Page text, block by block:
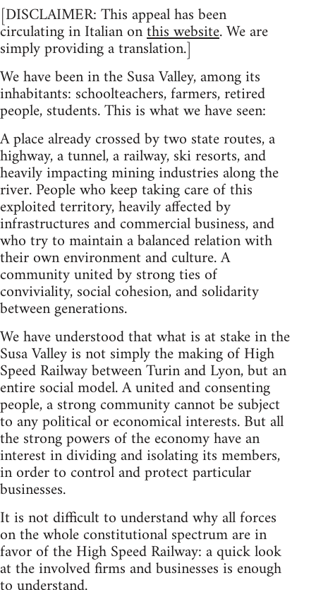
[DISCLAIMER: This appeal has been
circulating in Italian onthis website. We are
simply providing a translation.]
We have been in the Susa Valley, among its
inhabitants: schoolteachers, farmers, retired
people, students. This is what we have seen:
A place already crossed by two state routes, a
highway, a tunnel, a railway, ski resorts, and
heavily impacting mining industries along the
river. People who keep taking care of this
exploited territory, heavily affected by
infrastructures and commercial business, and
who try to maintain a balanced relation with
their own environment and culture. A
community united by strong ties of
conviviality, social cohesion, and solidarity
between generations.
We have understood that what is at stake in the
Susa Valley is not simply the making of High
Speed Railway between Turin and Lyon, but an
entire social model. A united and consenting
people, a strong community cannot be subject
to any political or economical interests. But all
the strong powers of the economy have an
interest in dividing and isolating its members,
in order to control and protect particular
businesses.
It is not difficult to understand why all forces
on the whole constitutional spectrum are in
favor of the High Speed Railway: a quick look
at the involved firms and businesses is enough